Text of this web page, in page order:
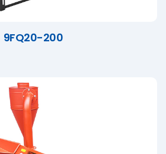
9FQ20-200